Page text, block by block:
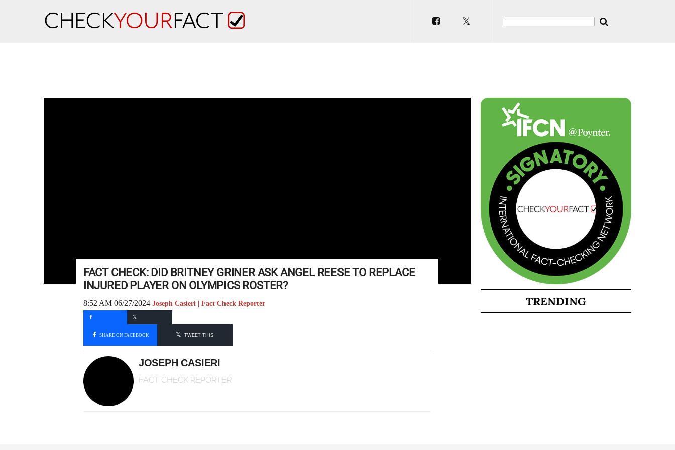
FACT CHECK: DID BRITNEY GRINER ASK ANGEL REESE TO REPLACE
INJURED PLAYER ON OLYMPICS ROSTER?
8:52 AM 06/27/2024 Joseph Casieri | Fact Check Reporter
SHARE ON FACEBOOK TWEET THIS
JOSEPH CASIERI
FACT CHECK REPORTER
TRENDING